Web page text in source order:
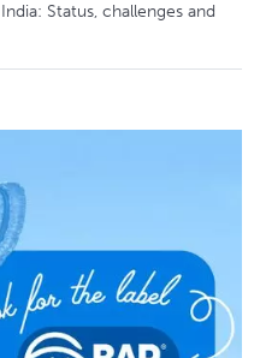
Status, challenges and